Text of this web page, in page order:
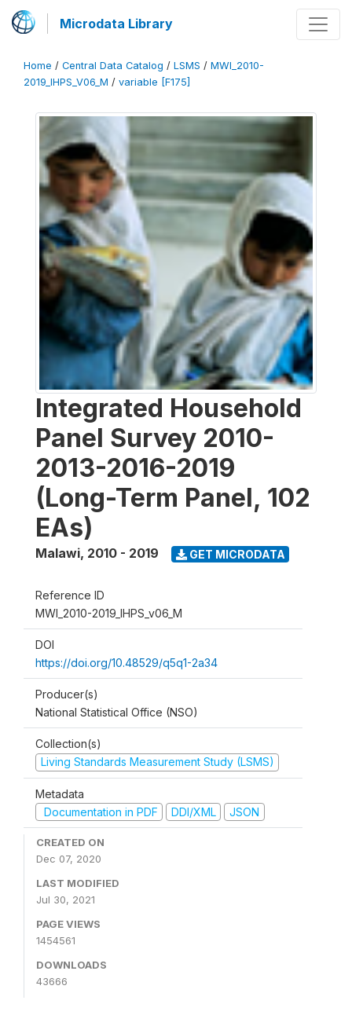
Microdata Library
Home / Central Data Catalog / LSMS / MWI_2010-
2019_IHPS_V06_M / variable [F175]
Integrated Household
Panel Survey 2010-
2013-2016-2019
(Long-Term Panel, 102
EAs)
Malawi, 2010 - 2019 GET MICRODATA
Reference ID
MWI_2010-2019_IHPS_v06_M
DOI
https://doi.org/10.48529/q5q1-2a34
Producer(s)
National Statistical Office (NSO)
Collection(s)
Living Standards Measurement Study (LSMS)
Metadata
Documentation in PDF
DDI/XML JSON
CREATED ON
Dec 07, 2020
LAST MODIFIED
Jul 30, 2021
PAGE VIEWS
1454561
DOWNLOADS
43666